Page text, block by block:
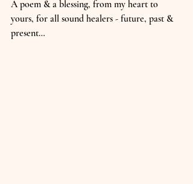
A poem & a blessing, from my heart to
yours, for all sound healers - future, past &
present…